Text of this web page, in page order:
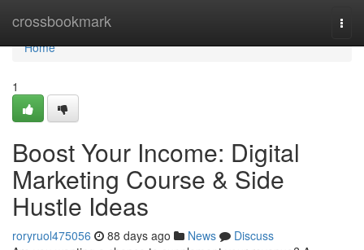
crossbookmark
Home
Home
1
Boost Your Income: Digital
Marketing Course & Side
Hustle Ideas
roryruol475056 88 days ago News
Discuss